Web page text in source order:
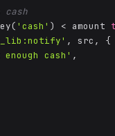
cash
'cash' ) < amount
, src, {
cash' ,